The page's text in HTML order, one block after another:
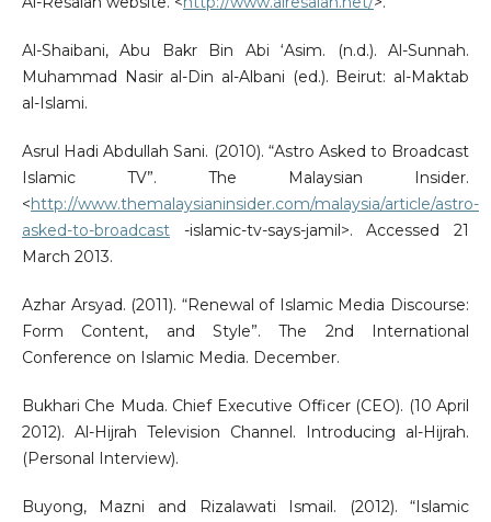
Al-Shaibani, Abu Bakr Bin Abi ‘Asim. (n.d.). Al-Sunnah.
Muhammad Nasir al-Din al-Albani (ed.). Beirut: al-Maktab
al-Islami.
Asrul Hadi Abdullah Sani. (2010). “Astro Asked to Broadcast
Islamic TV”. The Malaysian Insider.
<http://www.themalaysianinsider.com/malaysia/article/astro-
asked-to-broadcast-islamic-tv-says-jamil>. Accessed 21
March 2013.
Azhar Arsyad. (2011). “Renewal of Islamic Media Discourse:
Form Content, and Style”. The 2nd International
Conference on Islamic Media. December.
Bukhari Che Muda. Chief Executive Officer (CEO). (10 April
2012). Al-Hijrah Television Channel. Introducing al-Hijrah.
(Personal Interview).
Buyong, Mazni and Rizalawati Ismail. (2012). “Islamic